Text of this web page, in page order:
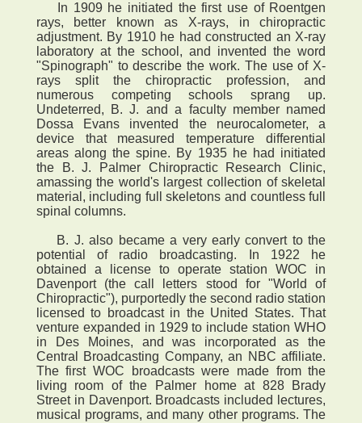
In 1909 he initiated the first use of Roentgen
rays, better known as X-rays, in chiropractic
adjustment. By 1910 he had constructed an X-ray
laboratory at the school, and invented the word
"Spinograph" to describe the work. The use of X-
rays split the chiropractic profession, and
numerous competing schools sprang up.
Undeterred, B. J. and a faculty member named
Dossa Evans invented the neurocalometer, a
device that measured temperature differential
areas along the spine. By 1935 he had initiated
the B. J. Palmer Chiropractic Research Clinic,
amassing the world's largest collection of skeletal
material, including full skeletons and countless full
spinal columns.
B. J. also became a very early convert to the
potential of radio broadcasting. In 1922 he
obtained a license to operate station WOC in
Davenport (the call letters stood for "World of
Chiropractic"), purportedly the second radio station
licensed to broadcast in the United States. That
venture expanded in 1929 to include station WHO
in Des Moines, and was incorporated as the
Central Broadcasting Company, an NBC affiliate.
The first WOC broadcasts were made from the
living room of the Palmer home at 828 Brady
Street in Davenport. Broadcasts included lectures,
musical programs, and many other programs. The